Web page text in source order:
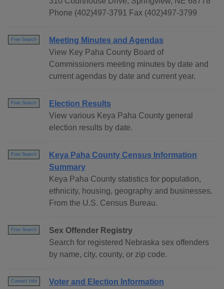
Phone (402)497-3791 Fax (402)497-3799
Free Search
Meeting Minutes and Agendas
View Key Paha County Board of
Commissioners meeting minutes by date and
current agendas by date and current year.
Free Search
Election Results
View various Keya Paha County general
election results by date.
Free Search
Keya Paha County Census Information
Summary
Keya Paha County statistics for population,
ethnicity, housing, geography and businesses.
From the U.S. Census Bureau.
Free Search
Sex Offender Registry
Search for registered Nebraska sex offenders
by name, city, county, or zip code.
Contact Info
Voter and Election Information